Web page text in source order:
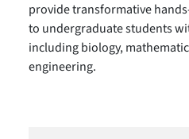
provide transformative
to undergraduate students
including biology,
engineering.